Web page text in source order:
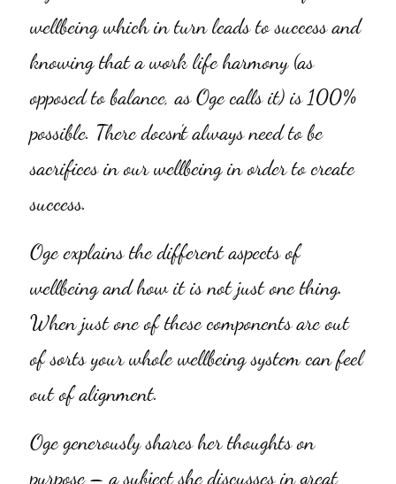
wellbeing which in turn leads to success and
knowing that a work life harmony (as
opposed to balance, as Oge calls it) is 100%
possible. There doesn’t always need to be
sacrifices in our wellbeing in order to create
success.
Oge explains the different aspects of
wellbeing and how it is not just one thing.
When just one of these components are out
of sorts your whole wellbeing system can feel
out of alignment.
Oge generously shares her thoughts on
purpose – a subject she discusses in great